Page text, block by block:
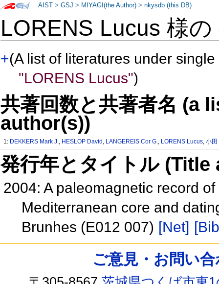
LORENS Lucus 様の
+(A list of literatures under
"LORENS Lucus")
共著回数と共著者名 (a
author(s))
1: DEKKERS Mark J., HESLOP David , LANGEREIS Cor G., LORENS Lucus,小田
発行年とタイトル
2004: A paleomagnetic record
Mediterranean core and
Brunhes (E012 007) [Net]
AIST >GSJ > MIYAGI(the Author) >nkysdb (this DB)
ご意見・お問い